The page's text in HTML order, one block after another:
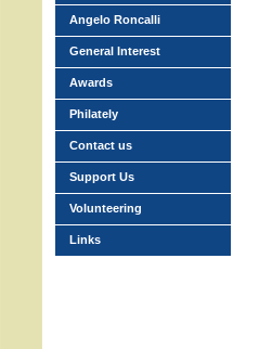
Angelo Roncalli
General Interest
Awards
Philately
Contact us
Support Us
Volunteering
Links